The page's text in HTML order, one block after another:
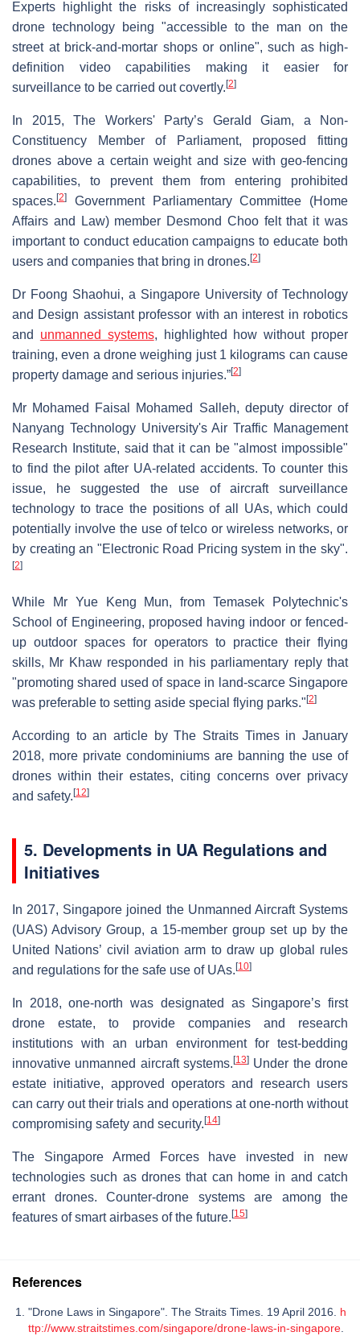
Experts highlight the risks of increasingly sophisticated
drone technology being "accessible to the man on the
street at brick-and-mortar shops or online", such as high-
definition video capabilities making it easier for
surveillance to be carried out covertly. [2]
In 2015, The Workers' Party’s Gerald Giam, a Non-
Constituency Member of Parliament, proposed fitting
drones above a certain weight and size with geo-fencing
capabilities, to prevent them from entering prohibited
spaces. [2]
Government Parliamentary Committee (Home
Affairs and Law) member Desmond Choo felt that it was
important to conduct education campaigns to educate both
users and companies that bring in drones. [2]
Dr Foong Shaohui, a Singapore University of Technology
and Design assistant professor with an interest in robotics
and unmanned systems, highlighted how without proper
training, even a drone weighing just 1 kilograms can cause
property damage and serious injuries.”[2]
Mr Mohamed Faisal Mohamed Salleh, deputy director of
Nanyang Technology University's Air Traffic Management
Research Institute, said that it can be "almost impossible"
to find the pilot after UA-related accidents. To counter this
issue, he suggested the use of aircraft surveillance
technology to trace the positions of all UAs, which could
potentially involve the use of telco or wireless networks, or
by creating an "Electronic Road Pricing system in the sky".
[2]
While Mr Yue Keng Mun, from Temasek Polytechnic's
School of Engineering, proposed having indoor or fenced-
up outdoor spaces for operators to practice their flying
skills, Mr Khaw responded in his parliamentary reply that
"promoting shared used of space in land-scarce Singapore
was preferable to setting aside special flying parks." [2]
According to an article by The Straits Times in January
2018, more private condominiums are banning the use of
drones within their estates, citing concerns over privacy
and safety. [12]
5. Developments in UA Regulations and
Initiatives
In 2017, Singapore joined the Unmanned Aircraft Systems
(UAS) Advisory Group, a 15-member group set up by the
United Nations’ civil aviation arm to draw up global rules
and regulations for the safe use of UAs. [10]
In 2018, one-north was designated as Singapore’s first
drone estate, to provide companies and research
institutions with an urban environment for test-bedding
innovative unmanned aircraft systems. [13] Under the drone
estate initiative, approved operators and research users
can carry out their trials and operations at one-north without
compromising safety and security. [14]
The Singapore Armed Forces have invested in new
technologies such as drones that can home in and catch
errant drones. Counter-drone systems are among the
features of smart airbases of the future. [15]
References
"Drone Laws in Singapore". The Straits Times. 19 April 2016. h
ttp://www.straitstimes.com/singapore/drone-laws-in-singapore.